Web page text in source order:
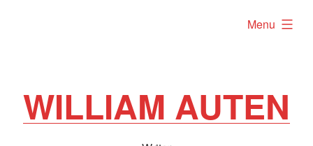
WILLIAM AUTEN
Menu
expanded